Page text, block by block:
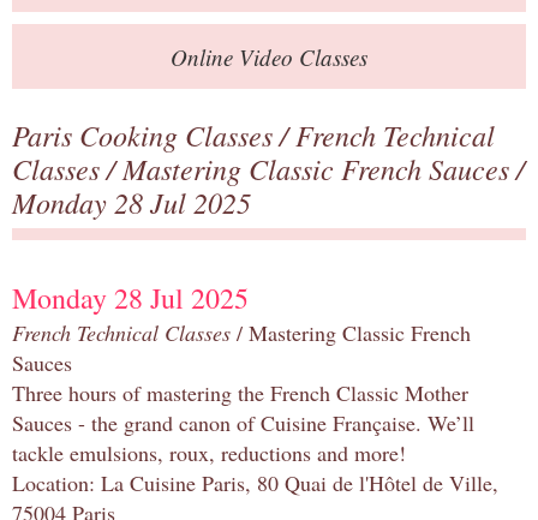
Online Video Classes
Paris Cooking Classes/French Technical
Classes/Mastering Classic French Sauces/
Monday 28 Jul 2025
Monday 28 Jul 2025
French Technical Classes / Mastering Classic French
Sauces
Three hours of mastering the French Classic Mother
Sauces - the grand canon of Cuisine Française. We’ll
tackle emulsions, roux, reductions and more!
Location: La Cuisine Paris, 80 Quai de l'Hôtel de Ville,
75004 Paris